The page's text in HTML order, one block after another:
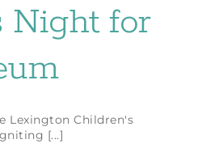
Night for
Lexington Children's
[...]